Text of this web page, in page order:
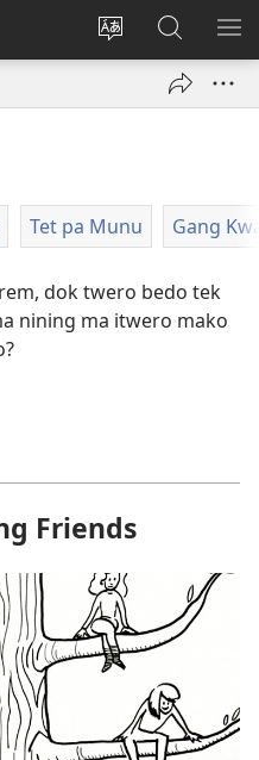
Lok
Dony
Iye
Yeny
JW.ORG
Tet pa Munu Gang
dok twero bedo tek
nining ma itwero mako
Friends